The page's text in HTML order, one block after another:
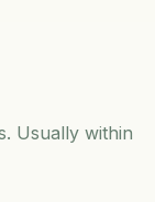
Usually within